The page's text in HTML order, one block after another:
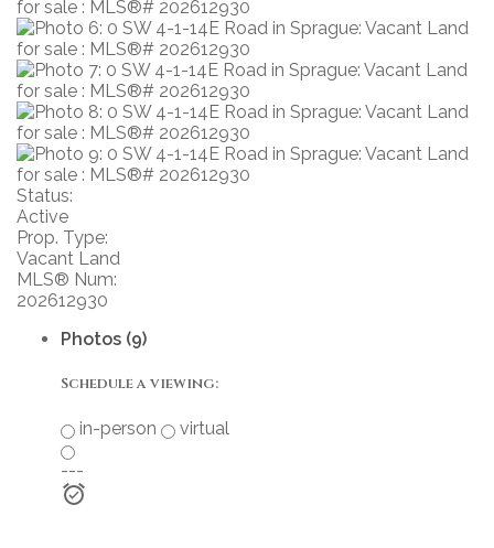
Status:
Active
Prop. Type:
Vacant Land
MLS® Num:
202612930
Photos (9)
Schedule a viewing:
in-person
virtual
---